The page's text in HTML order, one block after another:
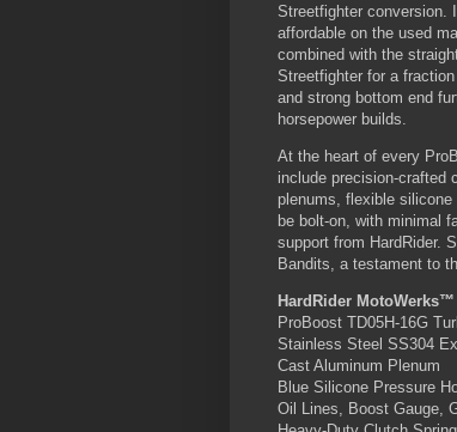
Streetfighter conversion.
affordable on the used
combined with the
Streetfighter for a
and strong bottom end
horsepower builds.
At the heart of every
include precision-crafted
plenums, flexible
be bolt-on, with minimal
support from HardRider.
Bandits, a testament to
HardRider
ProBoost TD05H-16G
Stainless Steel SS304
Cast Aluminum Plenum
Blue Silicone Pressure
Oil Lines, Boost Gauge,